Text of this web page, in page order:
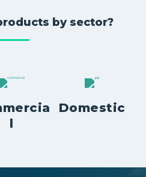
by sector?
l
Domestic